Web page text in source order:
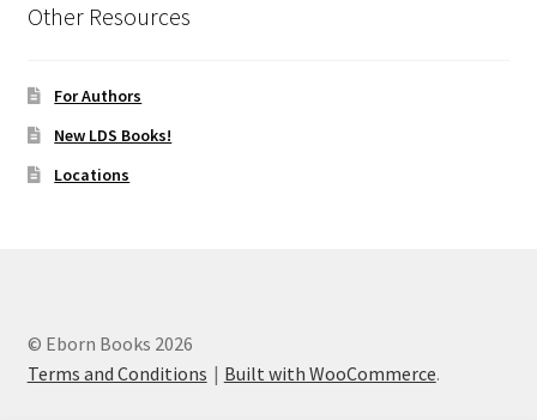
Other Resources
For Authors
New LDS Books!
Locations
© Eborn Books 2026
Terms and Conditions
Built with WooCommerce.